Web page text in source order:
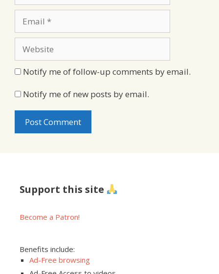
Notify me of follow-up comments by email.
Notify me of new posts by email.
Support this site
Become a Patron!
Benefits include:
Ad-Free browsing